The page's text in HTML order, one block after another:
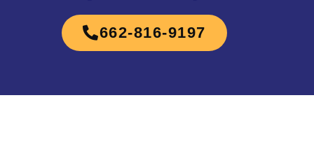
662-816-9197